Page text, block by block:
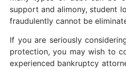
support and alimony, student
fraudulently cannot be
If you are seriously
protection, you may wish to
experienced bankruptcy